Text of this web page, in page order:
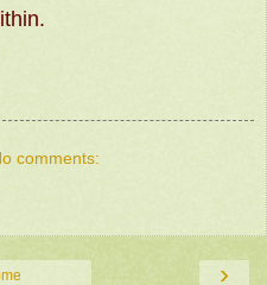
comments:
›